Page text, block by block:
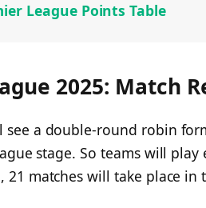
League Points Table
2025: Match
see a double-round robin
stage. So teams will play
21 matches will take place in